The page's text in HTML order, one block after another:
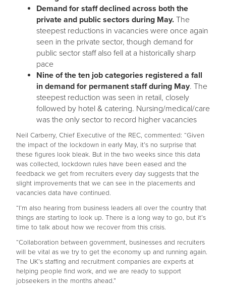
Demand for staff declined across both the
private and public sectors during May. The
steepest reductions in vacancies were once again
seen in the private sector, though demand for
public sector staff also fell at a historically sharp
pace
Nine of the ten job categories registered a fall
in demand for permanent staff during May. The
steepest reduction was seen in retail, closely
followed by hotel & catering. Nursing/medical/care
was the only sector to record higher vacancies
Neil Carberry, Chief Executive of the REC, commented: “Given
the impact of the lockdown in early May, it’s no surprise that
these figures look bleak. But in the two weeks since this data
was collected, lockdown rules have been eased and the
feedback we get from recruiters every day suggests that the
slight improvements that we can see in the placements and
vacancies data have continued.
“I’m also hearing from business leaders all over the country that
things are starting to look up. There is a long way to go, but it’s
time to talk about how we recover from this crisis.
“Collaboration between government, businesses and recruiters
will be vital as we try to get the economy up and running again.
The UK’s staffing and recruitment companies are experts at
helping people find work, and we are ready to support
jobseekers in the months ahead.”